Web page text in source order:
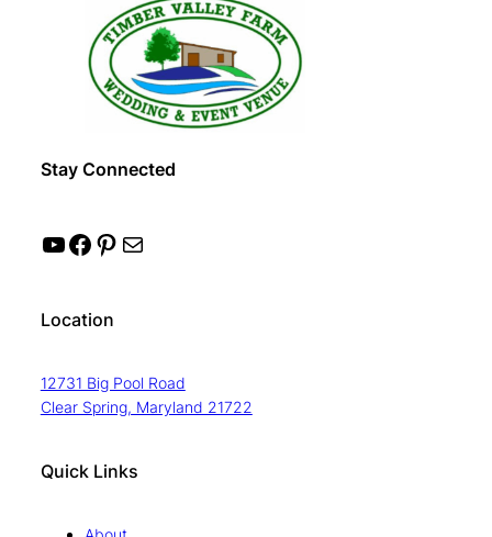
Stay Connected
YouTube Facebook Pinterest Mail
Location
12731 Big Pool Road
Clear Spring, Maryland 21722
Quick Links